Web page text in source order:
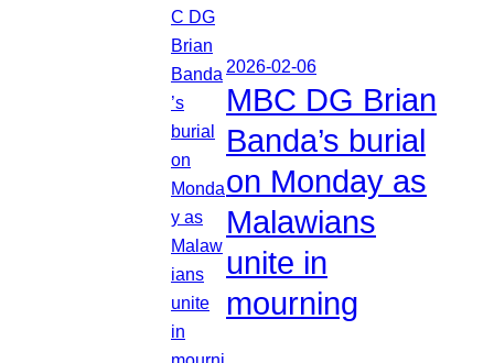
2026-02-06
MBC DG Brian
Banda’s burial
on Monday as
Malawians
unite in
mourning